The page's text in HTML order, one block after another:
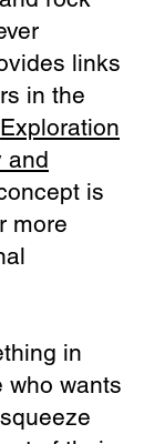
links
in the
Exploration
and
is
more
in
who wants